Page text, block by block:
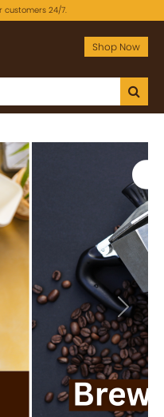
24/7.
Shop Now
Next